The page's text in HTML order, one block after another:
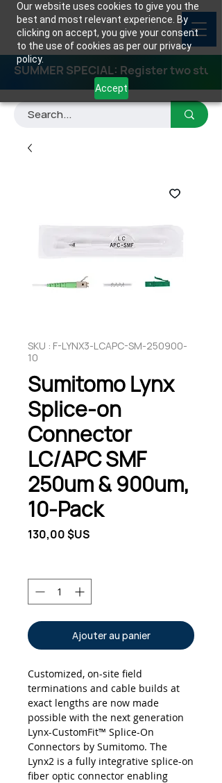
Our website uses cookies to give you the
best and most relevant experience. By
clicking on accept, you give your consent
to the use of cookies as per our privacy
policy.
Accept
SUMMER SPECIAL: Register two
SKU : F-LYNX3-LCAPC-SM-250900-
10
Sumitomo Lynx
Splice-on
Connector
LC/APC SMF
250um & 900um,
10-Pack
130,00 $US
Ajouter au panier
Customized, on-site field
terminations and cable builds at
exact lengths are now made
possible with the next generation
Lynx-CustomFit™ Splice-On
Connectors by Sumitomo. The
Lynx2 is a fully integrative splice-on
fiber optic connector enabling